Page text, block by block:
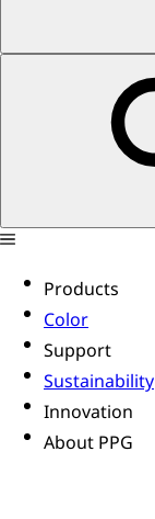
Products
Color
Support
Sustainability
Innovation
About PPG